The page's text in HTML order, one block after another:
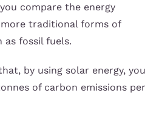
compare the energy
traditional forms of
as fossil fuels.
by using solar energy, you
of carbon emissions per